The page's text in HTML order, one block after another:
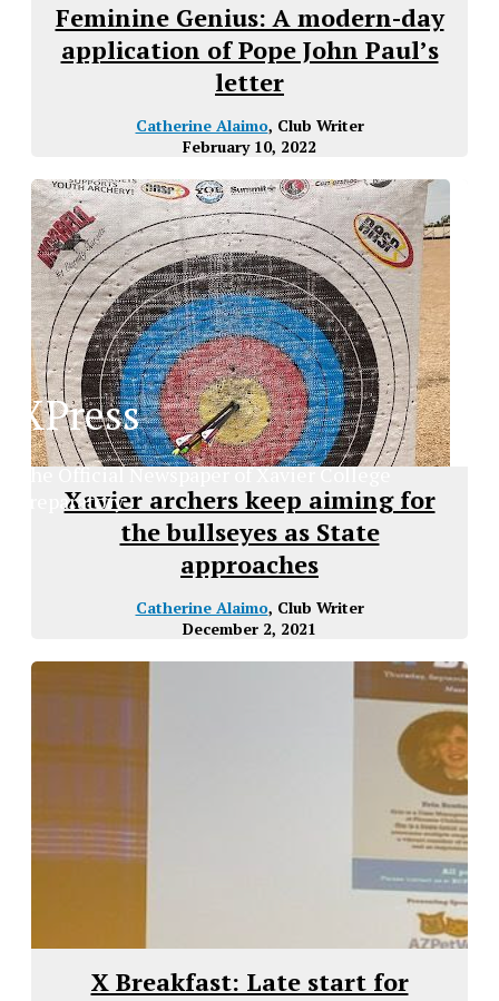
Feminine Genius: A modern-day
application of Pope John Paul’s
letter
Catherine Alaimo, Club Writer
February 10, 2022
Xavier archers keep aiming for
the bullseyes as State
approaches
Catherine Alaimo, Club Writer
December 2, 2021
X Breakfast: Late start for
XPress
The Official Newspaper of Xavier College
Preparatory